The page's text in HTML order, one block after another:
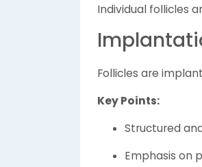
Individual follicles
Follicles are
Key Points:
Structured
Emphasis on